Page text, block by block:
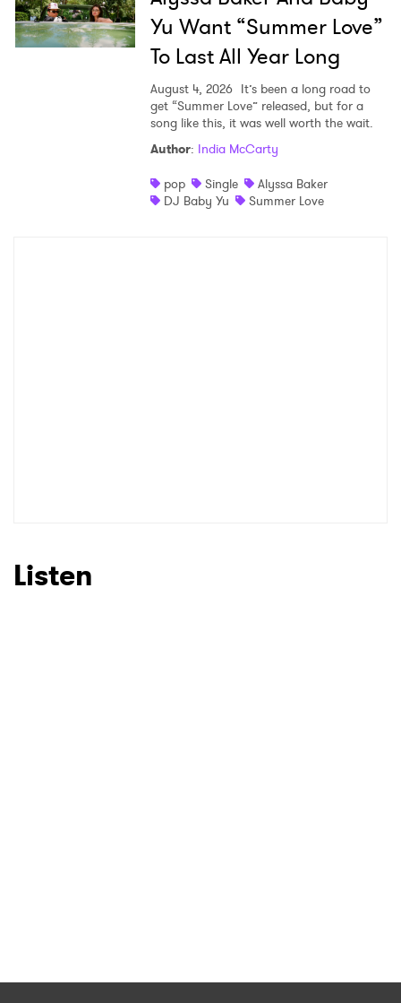
Yu Want “Summer Love”
To Last All Year Long
August 4, 2026 It’s been a long road to
get “Summer Love” released, but for a
song like this, it was well worth the wait.
Author: India McCarty
pop
Single
Alyssa Baker
DJ Baby Yu
Summer Love
Listen